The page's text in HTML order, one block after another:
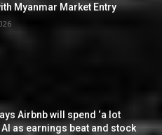
Myanmar Market Entry
Airbnb will spend ‘a lot
AI as earnings beat and stock